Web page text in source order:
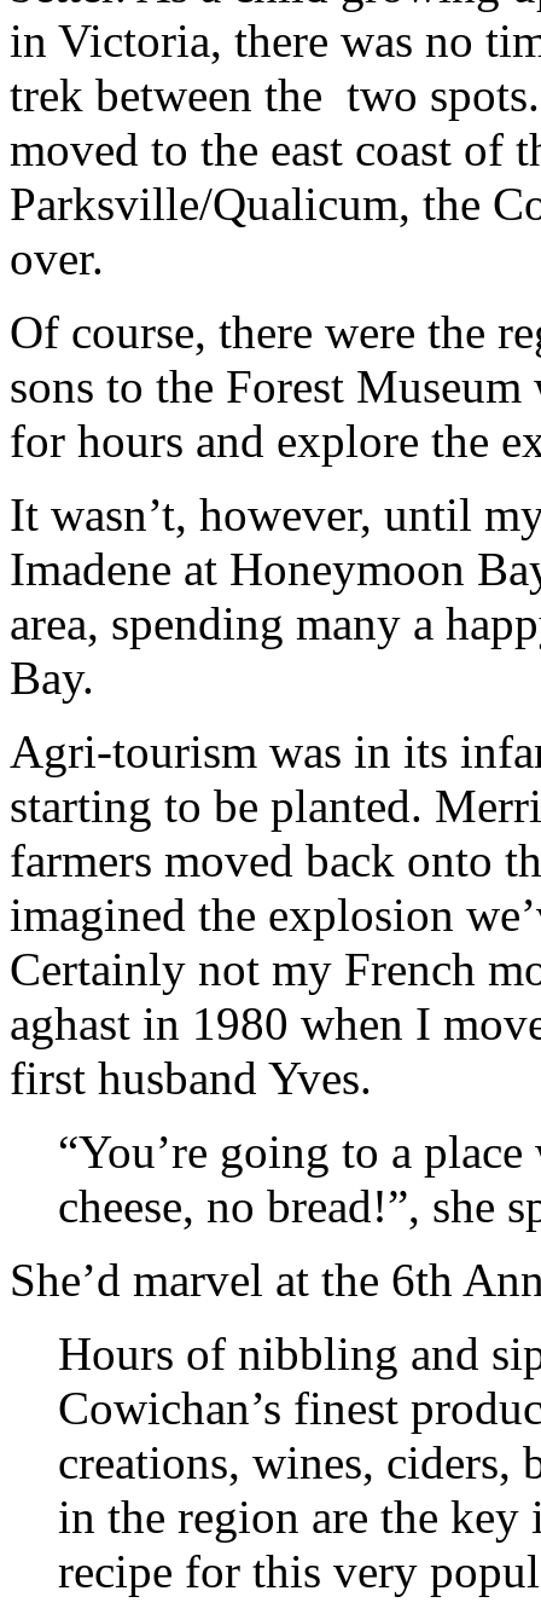
in Victoria, there was no
trek between the two
moved to the east coast of
Parksville/Qualicum, the
over.
Of course, there were the
sons to the Forest
for hours and explore the
It wasn’t, however, until
Imadene at Honeymoon
area, spending many a
Bay.
Agri-tourism was in its
starting to be planted.
farmers moved back onto
imagined the explosion
Certainly not my French
aghast in 1980 when I
first husband Yves.
“You’re going to a
cheese, no bread!”, she
She’d marvel at the 6th
Hours of nibbling and
Cowichan’s finest
creations, wines, ciders,
in the region are the key
recipe for this very